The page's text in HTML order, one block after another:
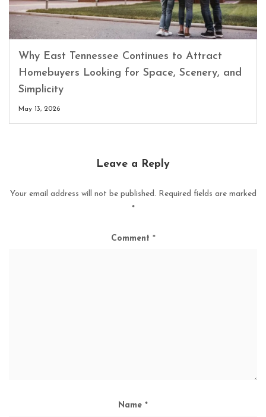
Why East Tennessee Continues to Attract
Homebuyers Looking for Space, Scenery, and
Simplicity
May 13, 2026
Leave a Reply
Your email address will not be published. Required fields are marked
*
Comment *
Name *